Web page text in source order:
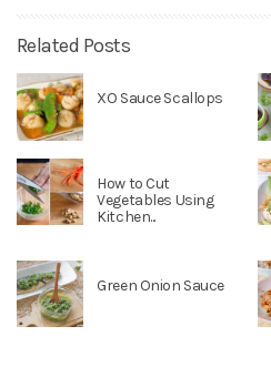
Related Posts
XO Sauce Scallops
How to Cut
Vegetables Using
Kitchen...
Green Onion Sauce